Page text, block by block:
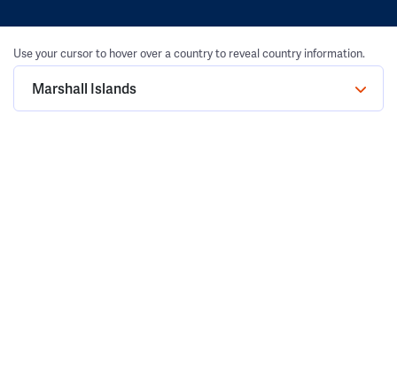
Use your cursor to hover over a country to reveal country information.
Marshall Islands